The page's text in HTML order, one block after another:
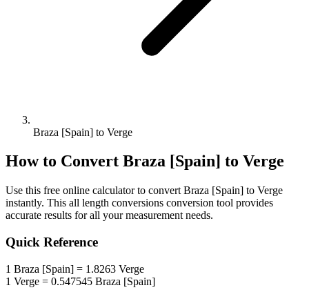
Braza [Spain] to Verge
How to Convert Braza [Spain] to Verge
Use this free online calculator to convert Braza [Spain] to Verge
instantly. This all length conversions conversion tool provides
accurate results for all your measurement needs.
Quick Reference
1 Braza [Spain] = 1.8263 Verge
1 Verge = 0.547545 Braza [Spain]